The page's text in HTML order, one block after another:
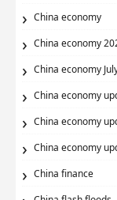
China economy
China economy
China economy
China economy
China economy
China economy
China finance